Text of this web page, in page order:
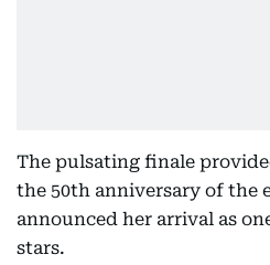
The pulsating finale
the 50th anniversary of the
announced her arrival as
stars.